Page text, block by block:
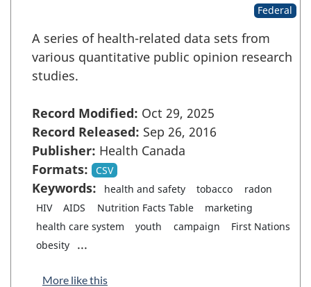
Federal
A series of health-related data sets from
various quantitative public opinion research
studies.
Record Modified: Oct 29, 2025
Record Released: Sep 26, 2016
Publisher: Health Canada
Formats:
CSV
Keywords: health and safety tobacco
radon
HIV
AIDS Nutrition Facts Table
marketing
health care system
youth campaign
First Nations
obesity
...
More like this